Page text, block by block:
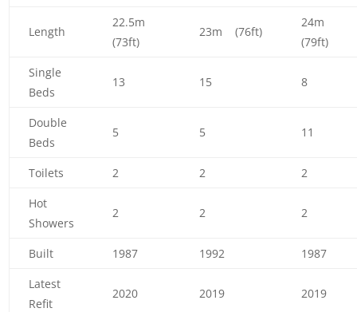
Length
22.5m
(73ft)
23m (76ft)
24m
(79ft)
Single
Beds
13 15 8
Double
Beds
5 5 11
Toilets 2 2
2
Hot
Showers
2 2 2
Built 1987 1992
1987
Latest
Refit
2020 2019 2019